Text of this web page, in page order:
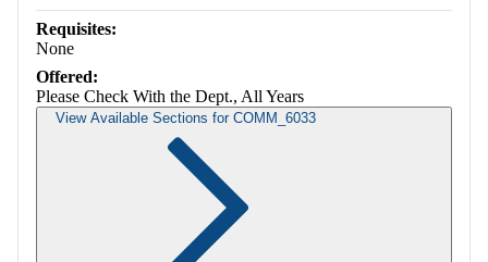
Requisites:
None
Offered:
Please Check With the Dept., All Years
View Available Sections for COMM_6033